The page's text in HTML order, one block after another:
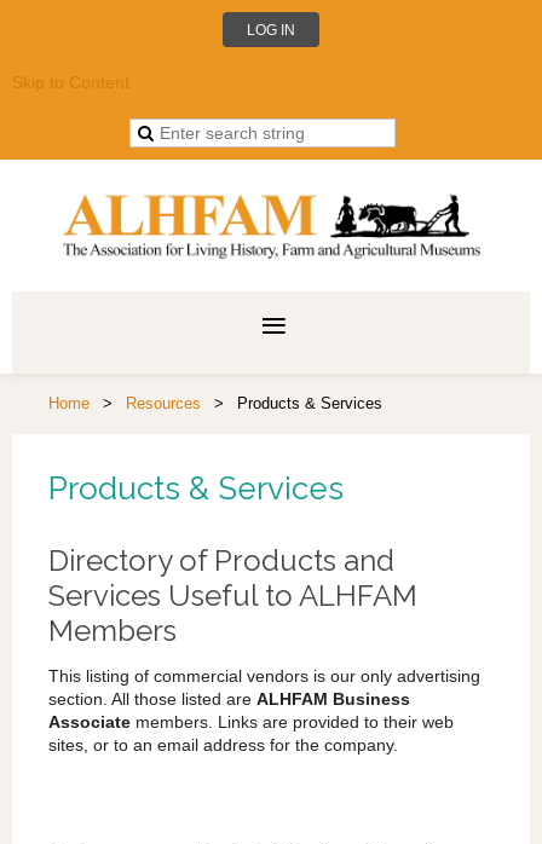
LOG IN
Skip to Content
Home Resources Products & Services
Products & Services
Directory of Products and
Services Useful to ALHFAM
Members
This listing of commercial vendors is our only advertising
section. All those listed are ALHFAM Business
Associate members. Links are provided to their web
sites, or to an email address for the company.